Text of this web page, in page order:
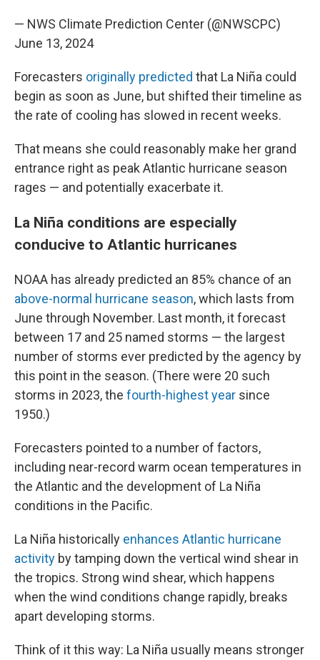
— NWS Climate Prediction Center (@NWSCPC)
June 13, 2024
Forecasters originally predicted that La Niña could
begin as soon as June, but shifted their timeline as
the rate of cooling has slowed in recent weeks.
That means she could reasonably make her grand
entrance right as peak Atlantic hurricane season
rages — and potentially exacerbate it.
La Niña conditions are especially
conducive to Atlantic hurricanes
NOAA has already predicted an 85% chance of an
above-normal hurricane season, which lasts from
June through November. Last month, it forecast
between 17 and 25 named storms — the largest
number of storms ever predicted by the agency by
this point in the season. (There were 20 such
storms in 2023, the fourth-highest year since
1950.)
Forecasters pointed to a number of factors,
including near-record warm ocean temperatures in
the Atlantic and the development of La Niña
conditions in the Pacific.
La Niña historically enhances Atlantic hurricane
activity by tamping down the vertical wind shear in
the tropics. Strong wind shear, which happens
when the wind conditions change rapidly, breaks
apart developing storms.
Think of it this way: La Niña usually means stronger